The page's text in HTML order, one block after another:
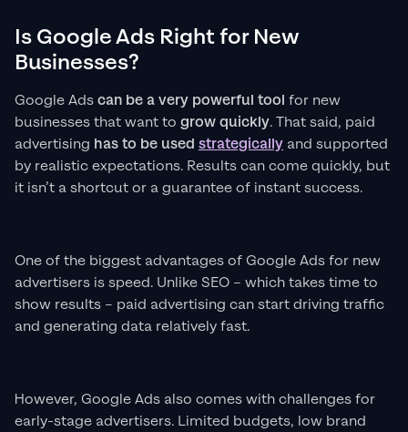
Is Google Ads Right for New
Businesses?
Google Adscan be a very powerful tool for new
businesses that want to grow quickly. That said, paid
advertising has to be used strategically and supported
by realistic expectations. Results can come quickly, but
it isn’t a shortcut or a guarantee of instant success.
One of the biggest advantages of Google Ads for new
advertisers is speed. Unlike SEO – which takes time to
show results – paid advertising can start driving traffic
and generating data relatively fast.
However, Google Ads also comes with challenges for
early-stage advertisers. Limited budgets, low brand